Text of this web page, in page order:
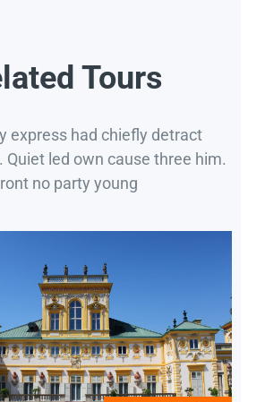
Tours
express had chiefly detract
Quiet led own cause three him.
no party young